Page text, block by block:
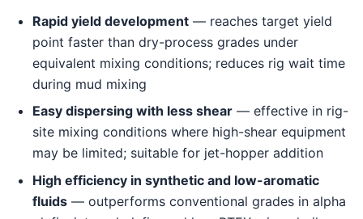
Rapid yield development — reaches target yield
point faster than dry-process grades under
equivalent mixing conditions; reduces rig wait time
during mud mixing
Easy dispersing with less shear — effective in rig-
site mixing conditions where high-shear equipment
may be limited; suitable for jet-hopper addition
High efficiency in synthetic and low-aromatic
fluids — outperforms conventional grades in alpha